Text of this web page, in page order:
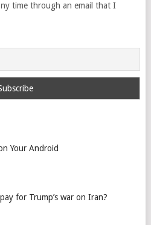
time through an email that I
Your Android
for Trump’s war on Iran?